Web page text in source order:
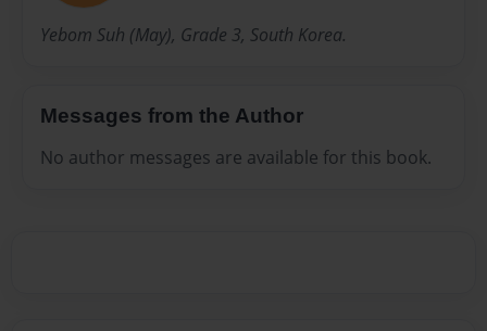
Yebom Suh (May), Grade 3, South Korea.
Messages from the Author
No author messages are available for this book.